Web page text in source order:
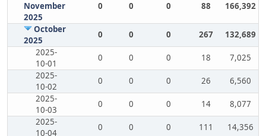
November
2025
0 0 0 88 166,392
October
2025
0 0 0 267
132,689
2025-
10-01
0 0 0 18
7,025
2025-
10-02
0 0 0 26
6,560
2025-
10-03
0 0 0 14
8,077
2025-
10-04
0 0 0 111
14,356